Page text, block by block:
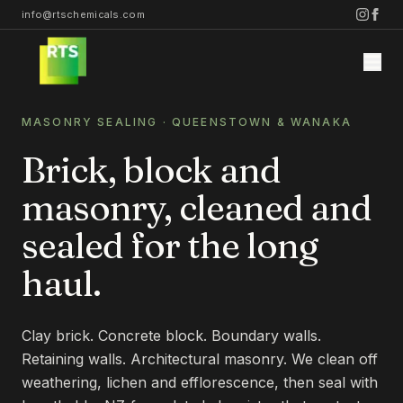
info@rtschemicals.com
Home
Services
STONE CLEANING
STONE SEALING
Projects
MASONRY SEALING · QUEENSTOWN & WANAKA
Brick, block and
masonry, cleaned and
sealed for the long
haul.
Clay brick. Concrete block. Boundary walls.
Retaining walls. Architectural masonry. We clean off
weathering, lichen and efflorescence, then seal with